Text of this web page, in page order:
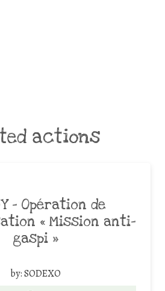
actions
– Opération de
« Mission anti-
gaspi »
by:SODEXO